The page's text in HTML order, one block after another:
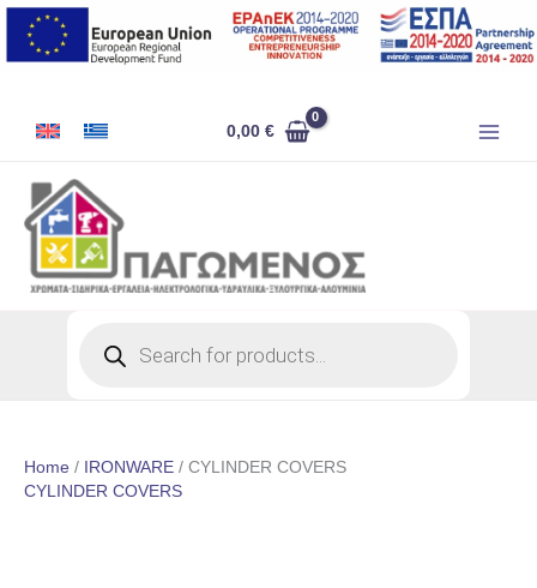
Skip
content
0,00€
Home / IRONWARE / CYLINDER COVERS
CYLINDER COVERS